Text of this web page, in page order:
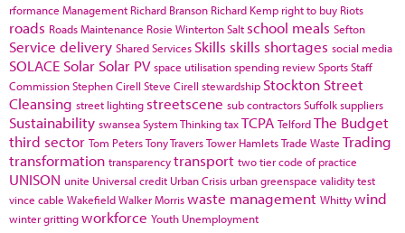
rformance Management Richard Branson Richard Kemp right to buy Riots
roads Roads Maintenance Rosie WintertonSalt school meals Sefton
Service delivery Shared Services Skills skills shortages social media
SOLACE Solar Solar PV space utilisationspending reviewSportsStaff
CommissionStephen Cirell Steve Cirell stewardship Stockton Street
Cleansing street lighting streetscene sub contractorsSuffolksuppliers
Sustainability swanseaSystem ThinkingtaxTCPA TelfordThe Budget
third sector Tom PetersTony TraversTower HamletsTrade Waste Trading
transformation transparencytransport two tier code of practice
UNISON unite Universal credit Urban Crisis urban greenspace validity test
vince cable WakefieldWalker Morriswaste management Whittywind
winter grittingworkforce Youth Unemployment